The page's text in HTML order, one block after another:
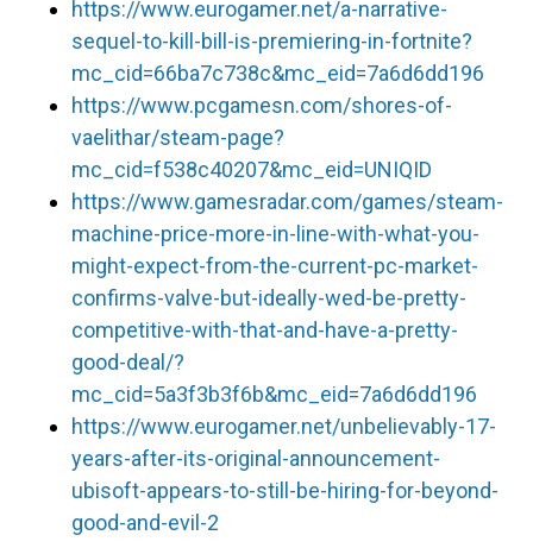
https://www.eurogamer.net/a-narrative-
sequel-to-kill-bill-is-premiering-in-fortnite?
mc_cid=66ba7c738c&mc_eid=7a6d6dd196
https://www.pcgamesn.com/shores-of-
vaelithar/steam-page?
mc_cid=f538c40207&mc_eid=UNIQID
https://www.gamesradar.com/games/steam-
machine-price-more-in-line-with-what-you-
might-expect-from-the-current-pc-market-
confirms-valve-but-ideally-wed-be-pretty-
competitive-with-that-and-have-a-pretty-
good-deal/?
mc_cid=5a3f3b3f6b&mc_eid=7a6d6dd196
https://www.eurogamer.net/unbelievably-17-
years-after-its-original-announcement-
ubisoft-appears-to-still-be-hiring-for-beyond-
good-and-evil-2